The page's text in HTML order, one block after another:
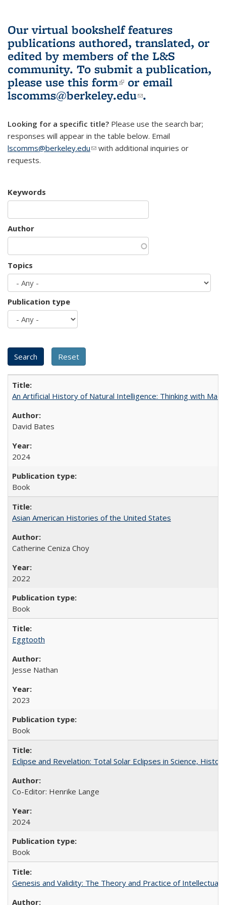
Our virtual bookshelf features
publications authored, translated, or
edited by members of the L&S
community. To submit a publication,
please use this form(link is external)
or email
lscomms@berkeley.edu(link sends e-
.
Looking for a specific title? Please use the search bar;
responses will appear in the table below. Email
lscomms@berkeley.edu(link sends e-mail)
with additional inquiries or
requests.
Keywords
Author
Topics
Publication type
An Artificial History of Natural Intelligence: Thinking with
David Bates
2024
Book
Asian American Histories of the United States
Catherine Ceniza Choy
2022
Book
Eggtooth
Jesse Nathan
2023
Book
Eclipse and Revelation: Total Solar Eclipses in Science,
Co-Editor: Henrike Lange
2024
Book
Genesis and Validity: The Theory and Practice of Intellectual